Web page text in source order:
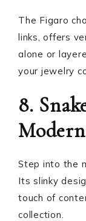
The Figaro
links, offers
alone or
your jewelry
8.
Step into the
Its slinky
touch of
collection.